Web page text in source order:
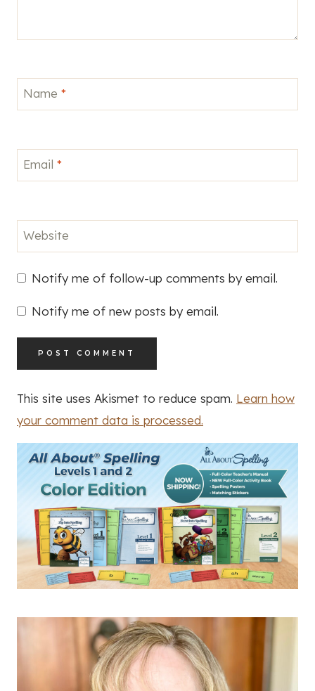
Name *
Email *
Website
Notify me of follow-up comments by email.
Notify me of new posts by email.
This site uses Akismet to reduce spam. Learn how
your comment data is processed.